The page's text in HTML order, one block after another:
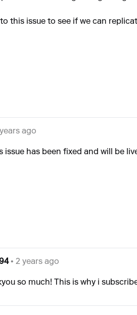
this issue to see if we can
ago
issue has been fixed and will be
• 2 years ago
so much! This is why i subscribe